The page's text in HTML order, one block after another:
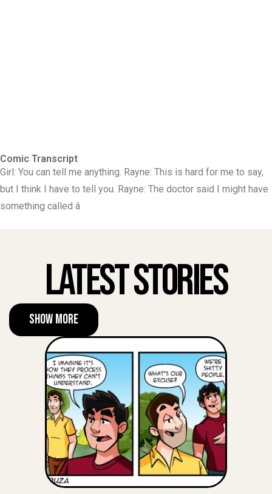
Comic Transcript
Girl: You can tell me anything. Rayne: This is hard for me to say,
but I think I have to tell you. Rayne: The doctor said I might have
something called â
Latest Stories
Show More